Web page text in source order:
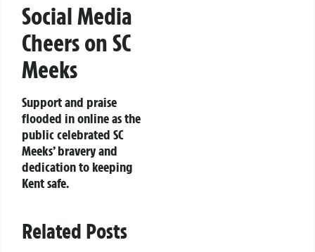
Social Media
Cheers on SC
Meeks
Support and praise
flooded in online as the
public celebrated SC
Meeks’ bravery and
dedication to keeping
Kent safe.
Related Posts